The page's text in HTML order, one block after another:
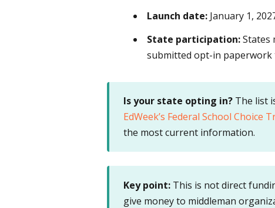
Launch date:January 1,
State participation:States
submitted opt-in paperwork
Is your state opting in?The list
EdWeek’s Federal School Choice
the most current information.
Key point:This is not direct
give money to middleman